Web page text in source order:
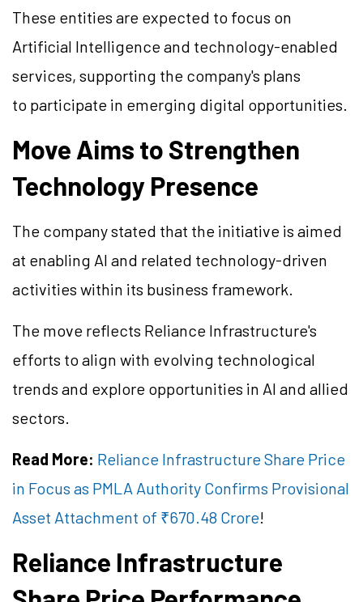
These entities are expected to focus on
Artificial Intelligence and technology-enabled
services, supporting the company's plans
to participate in emerging digital opportunities.
Move Aims to Strengthen
Technology Presence
The company stated that the initiative is aimed
at enabling AI and related technology-driven
activities within its business framework.
The move reflects Reliance Infrastructure's
efforts to align with evolving technological
trends and explore opportunities in AI and allied
sectors.
Read More: Reliance Infrastructure Share Price
in Focus as PMLA Authority Confirms Provisional
Asset Attachment of ₹670.48 Crore!
Reliance Infrastructure